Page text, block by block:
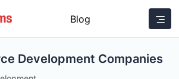
Blog
Development Companies